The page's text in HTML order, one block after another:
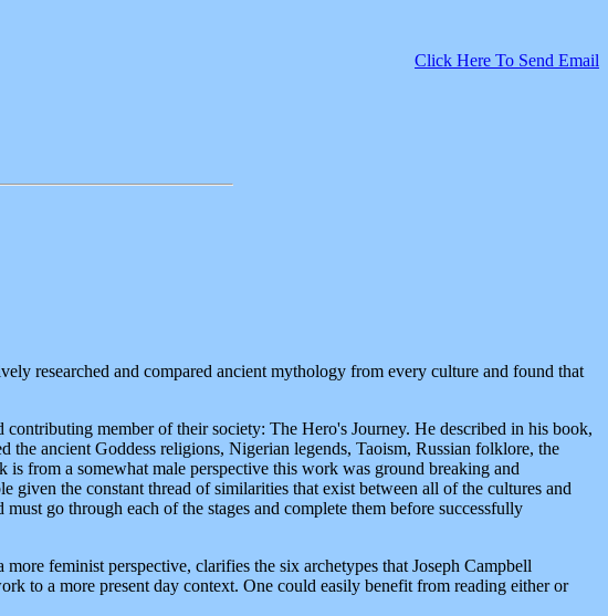
Click Here To Send Email
researched and compared ancient mythology from every culture and found that
member of their society: The Hero's Journey. He described in his book,
the ancient Goddess religions, Nigerian legends, Taoism, Russian folklore, the
from a somewhat male perspective this work was ground breaking and
given the constant thread of similarities that exist between all of the cultures and
go through each of the stages and complete them before successfully
feminist perspective, clarifies the six archetypes that Joseph Campbell
to a more present day context. One could easily benefit from reading either or